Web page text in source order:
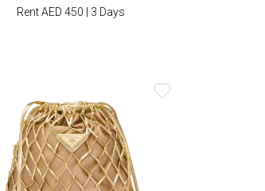
Rent AED 450 | 3 Days